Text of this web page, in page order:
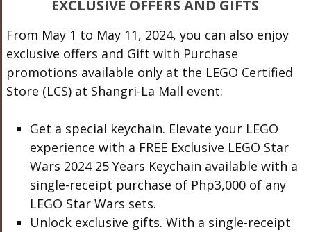
EXCLUSIVE OFFERS AND GIFTS
From May 1 to May 11, 2024, you can also enjoy
exclusive offers and Gift with Purchase
promotions available only at the LEGO Certified
Store (LCS) at Shangri-La Mall event:
Get a special keychain. Elevate your LEGO
experience with a FREE Exclusive LEGO Star
Wars 2024 25 Years Keychain available with a
single-receipt purchase of Php3,000 of any
LEGO Star Wars sets.
Unlock exclusive gifts. With a single-receipt